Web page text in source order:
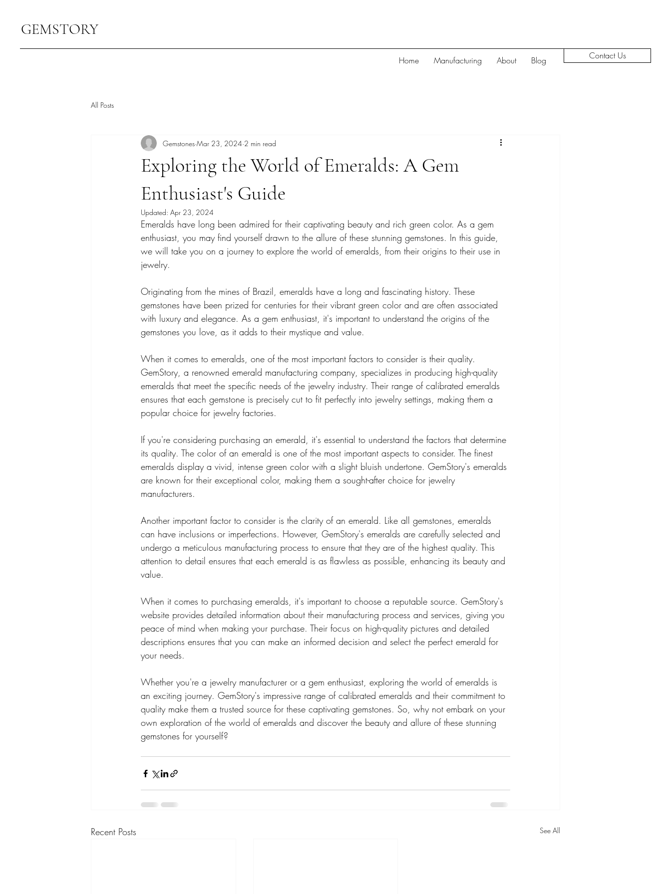
GEMSTORY
Home Manufacturing About Blog Contact Us
All Posts
Exploring the World of Emeralds: A Gem
Enthusiast's Guide
Gemstones Mar 23, 2024 2 min read
Updated: Apr 23, 2024
Emeralds have long been admired for their captivating beauty and rich green color. As a gem
enthusiast, you may find yourself drawn to the allure of these stunning gemstones. In this guide,
we will take you on a journey to explore the world of emeralds, from their origins to their use in
jewelry.
Originating from the mines of Brazil, emeralds have a long and fascinating history. These
gemstones have been prized for centuries for their vibrant green color and are often associated
with luxury and elegance. As a gem enthusiast, it's important to understand the origins of the
gemstones you love, as it adds to their mystique and value.
When it comes to emeralds, one of the most important factors to consider is their quality.
GemStory, a renowned emerald manufacturing company, specializes in producing high-quality
emeralds that meet the specific needs of the jewelry industry. Their range of calibrated emeralds
ensures that each gemstone is precisely cut to fit perfectly into jewelry settings, making them a
popular choice for jewelry factories.
If you're considering purchasing an emerald, it's essential to understand the factors that determine
its quality. The color of an emerald is one of the most important aspects to consider. The finest
emeralds display a vivid, intense green color with a slight bluish undertone. GemStory's emeralds
are known for their exceptional color, making them a sought-after choice for jewelry
manufacturers.
Another important factor to consider is the clarity of an emerald. Like all gemstones, emeralds
can have inclusions or imperfections. However, GemStory's emeralds are carefully selected and
undergo a meticulous manufacturing process to ensure that they are of the highest quality. This
attention to detail ensures that each emerald is as flawless as possible, enhancing its beauty and
value.
When it comes to purchasing emeralds, it's important to choose a reputable source. GemStory's
website provides detailed information about their manufacturing process and services, giving you
peace of mind when making your purchase. Their focus on high-quality pictures and detailed
descriptions ensures that you can make an informed decision and select the perfect emerald for
your needs.
Whether you're a jewelry manufacturer or a gem enthusiast, exploring the world of emeralds is
an exciting journey. GemStory's impressive range of calibrated emeralds and their commitment to
quality make them a trusted source for these captivating gemstones. So, why not embark on your
own exploration of the world of emeralds and discover the beauty and allure of these stunning
gemstones for yourself?
Recent Posts See All